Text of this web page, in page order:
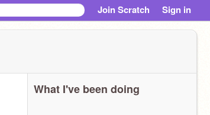
Join Scratch Sign in
What I've been doing